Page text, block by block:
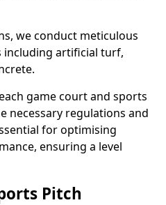
we conduct meticulous
including artificial turf,
game court and sports
necessary regulations and
for optimising
ensuring a level
Pitch